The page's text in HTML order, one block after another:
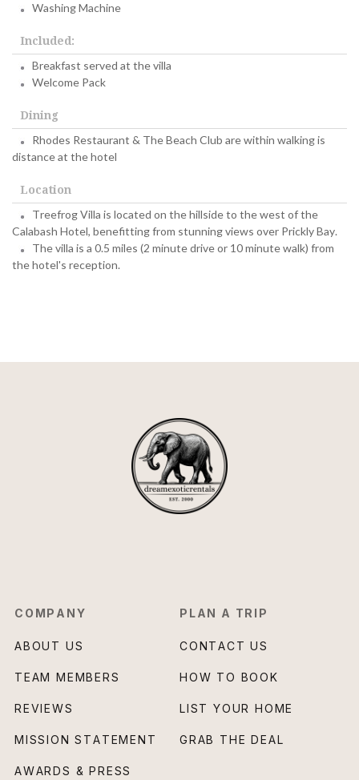
Washing Machine
Included:
Breakfast served at the villa
Welcome Pack
Dining
Rhodes Restaurant & The Beach Club are within walking is
distance at the hotel
Location
Treefrog Villa is located on the hillside to the west of the
Calabash Hotel, benefitting from stunning views over Prickly Bay.
The villa is a 0.5 miles (2 minute drive or 10 minute walk) from
the hotel's reception.
COMPANY
ABOUT US
TEAM MEMBERS
REVIEWS
MISSION STATEMENT
AWARDS & PRESS
PLAN A TRIP
CONTACT US
HOW TO BOOK
LIST YOUR HOME
GRAB THE DEAL